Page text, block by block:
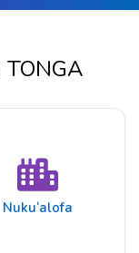
Nuku‘alofa